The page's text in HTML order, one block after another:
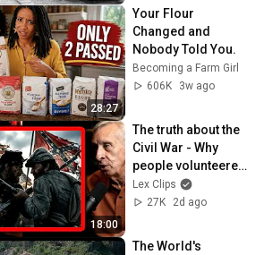
28:27
Your Flour
Changed and
Nobody Told You.
Becoming a Farm Girl
606K
3w ago
18:00
The truth about the
Civil War - Why
people volunteered
to fight | Gary
Gallagher and Lex
Lex Clips
27K
2d ago
The World's